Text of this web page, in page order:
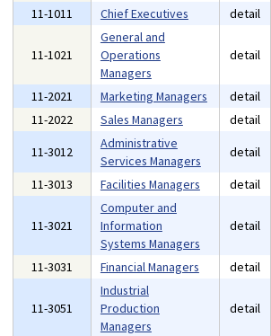
11-1011
Chief Executives detail
11-1021
General and
Operations
Managers
detail
11-2021 Marketing Managers detail
11-2022
Sales Managers detail
11-3012
Administrative
Services Managers
detail
11-3013
Facilities Managers detail
11-3021
Computer and
Information
Systems Managers
detail
11-3031 Financial Managers detail
11-3051
Industrial
Production
Managers
detail